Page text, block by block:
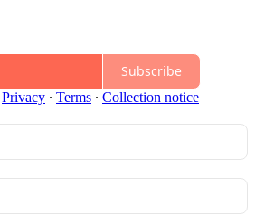
Subscribe
Privacy ∙ Terms ∙ Collection notice